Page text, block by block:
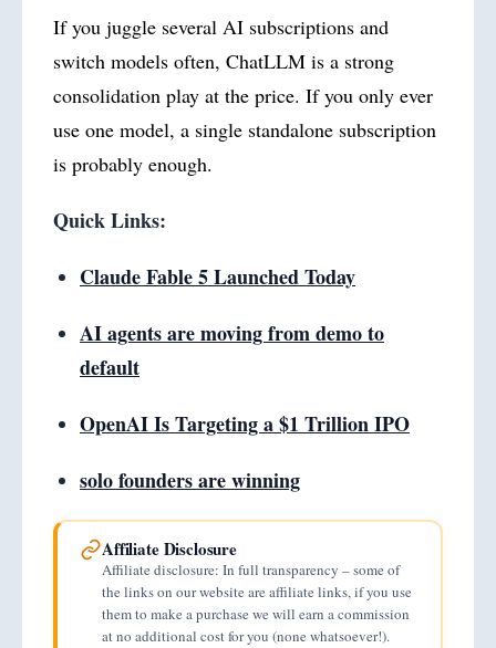
If you juggle several AI subscriptions and
switch models often, ChatLLM is a strong
consolidation play at the price. If you only ever
use one model, a single standalone subscription
is probably enough.
Quick Links:
Claude Fable 5 Launched Today
AI agents are moving from demo to
default
OpenAI Is Targeting a $1 Trillion IPO
solo founders are winning
Affiliate Disclosure
Affiliate disclosure: In full transparency – some of
the links on our website are affiliate links, if you use
them to make a purchase we will earn a commission
at no additional cost for you (none whatsoever!).